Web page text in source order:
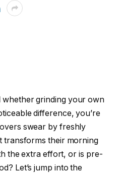
whether grinding your own
difference, you’re
swear by freshly
transforms their morning
the extra effort, or is pre-
Let’s jump into the